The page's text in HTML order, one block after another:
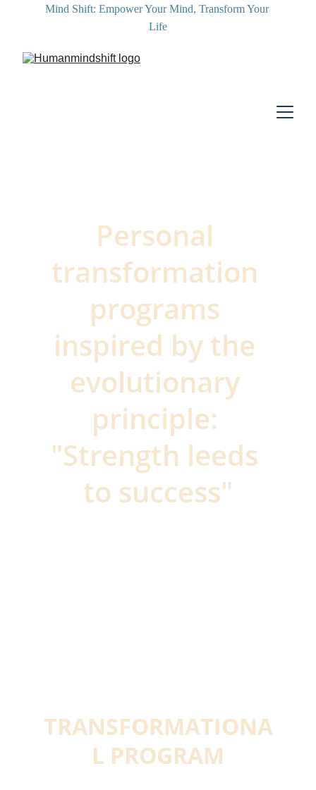
Mind Shift: Empower Your Mind, Transform Your
Life
Personal
transformation
programs
inspired by the
evolutionary
principle:
"Strength leeds
to success"
TRANSFORMATIONA
L PROGRAM